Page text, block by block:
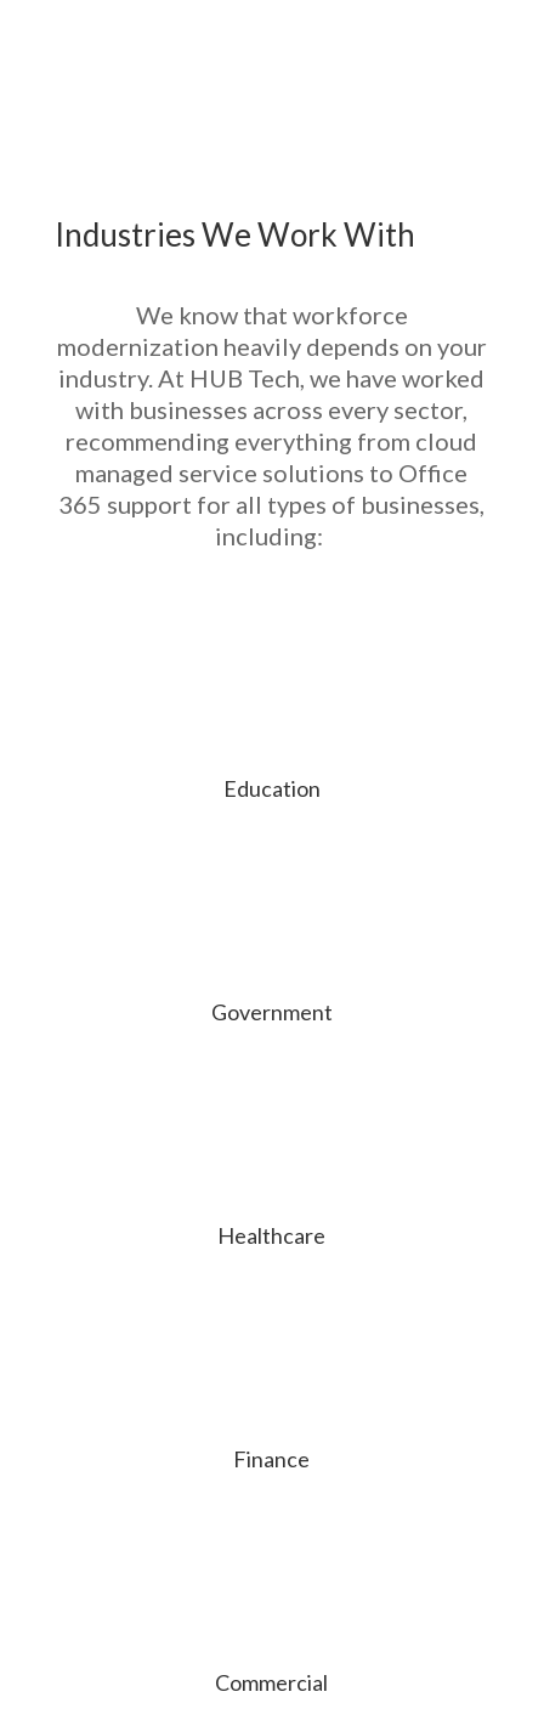
Industries We Work With
We know that workforce
modernization heavily depends on your
industry. At HUB Tech, we have worked
with businesses across every sector,
recommending everything from cloud
managed service solutions to Office
365 support for all types of businesses,
including:
Education
Government
Healthcare
Finance
Commercial